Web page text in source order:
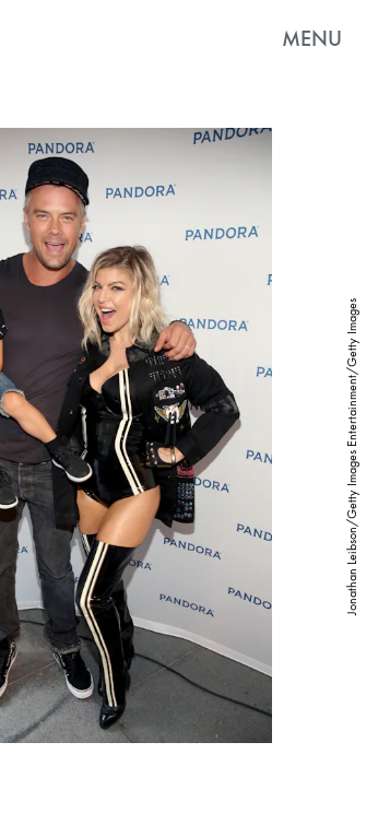
MENU
Jonathan Leibson/Getty Images Entertainment/Getty Images